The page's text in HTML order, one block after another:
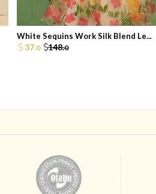
White Sequins Work Silk Blend Le...
37.0 148.0